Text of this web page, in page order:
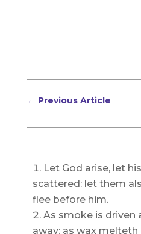
← Previous Article
Let God arise, let
scattered: let them
flee before him.
As smoke is driven
away: as wax